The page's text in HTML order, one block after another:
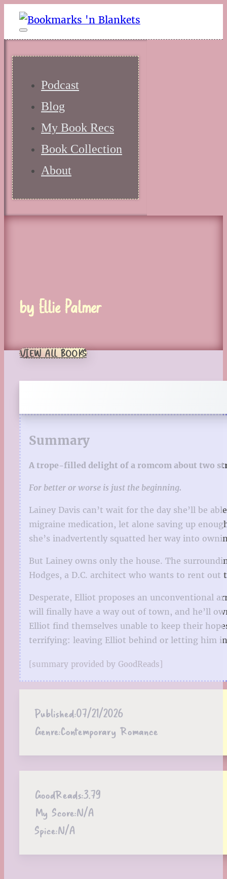
Podcast
Blog
My Book Recs
Book Collection
About
by Ellie Palmer
VIEW ALL BOOKS
Summary
A trope-filled delight of a romcom about two
For better or worse is just the beginning.
Lainey Davis can’t wait for the day she’ll be
migraine medication, let alone saving up
she’s inadvertently squatted her way into
But Lainey owns only the house. The
Hodges, a D.C. architect who wants to rent
Desperate, Elliot proposes an unconventional
will finally have a way out of town, and he’ll
Elliot find themselves unable to keep their
terrifying: leaving Elliot behind or letting him
[summary provided by GoodReads]
Published:07/21/2026
Genre:Contemporary Romance
GoodReads:3.79
My Score:N/A
Spice:N/A